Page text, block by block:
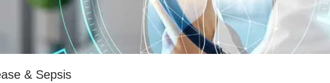
& Sepsis